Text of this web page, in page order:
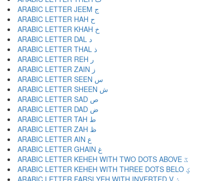
ARABIC LETTER JEEM ج
ARABIC LETTER HAH ح
ARABIC LETTER KHAH خ
ARABIC LETTER DAL د
ARABIC LETTER THAL ذ
ARABIC LETTER REH ر
ARABIC LETTER ZAIN ز
ARABIC LETTER SEEN س
ARABIC LETTER SHEEN ش
ARABIC LETTER SAD ص
ARABIC LETTER DAD ض
ARABIC LETTER TAH ط
ARABIC LETTER ZAH ظ
ARABIC LETTER AIN ع
ARABIC LETTER GHAIN غ
ARABIC LETTER KEHEH WITH TWO DOTS ABOVE ػ
ARABIC LETTER KEHEH WITH THREE DOTS BELO ؼ
ARABIC LETTER FARSI YEH WITH INVERTED V ؽ